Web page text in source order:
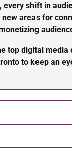
every shift in
areas for
top digital media
to keep an